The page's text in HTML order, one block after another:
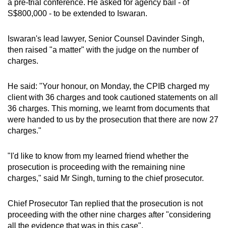
a pre-trial conference. He asked for agency bail - of
S$800,000 - to be extended to Iswaran.
Iswaran's lead lawyer, Senior Counsel Davinder Singh,
then raised "a matter" with the judge on the number of
charges.
He said: "Your honour, on Monday, the CPIB charged my
client with 36 charges and took cautioned statements on all
36 charges. This morning, we learnt from documents that
were handed to us by the prosecution that there are now 27
charges."
"I'd like to know from my learned friend whether the
prosecution is proceeding with the remaining nine
charges," said Mr Singh, turning to the chief prosecutor.
Chief Prosecutor Tan replied that the prosecution is not
proceeding with the other nine charges after "considering
all the evidence that was in this case".